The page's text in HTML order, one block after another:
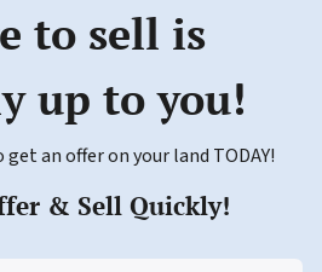
to sell is
up to you!
an offer on your land TODAY!
& Sell Quickly!